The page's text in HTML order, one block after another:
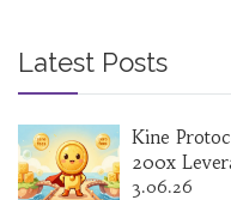
Latest Posts
Kine
200x
3.06.26